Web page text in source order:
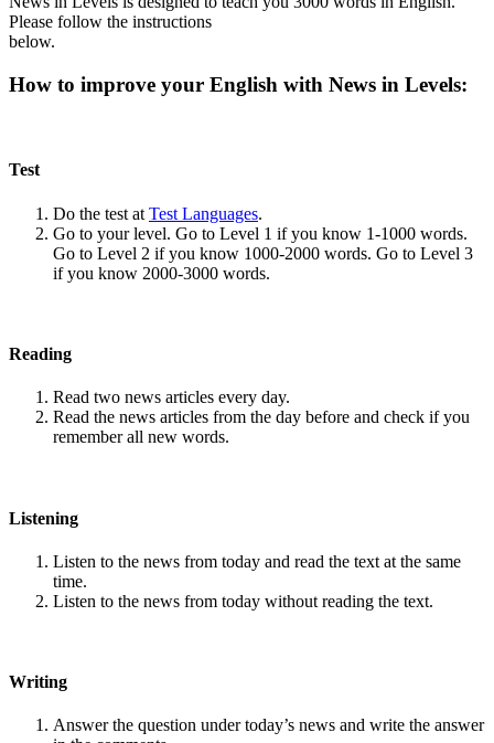
Please follow the instructions
below.
How to improve your English with News in Levels:
Test
Do the test at Test Languages.
Go to your level. Go to Level 1 if you know 1-1000 words.
Go to Level 2 if you know 1000-2000 words. Go to Level 3
if you know 2000-3000 words.
Reading
Read two news articles every day.
Read the news articles from the day before and check if you
remember all new words.
Listening
Listen to the news from today and read the text at the same
time.
Listen to the news from today without reading the text.
Writing
Answer the question under today’s news and write the answer